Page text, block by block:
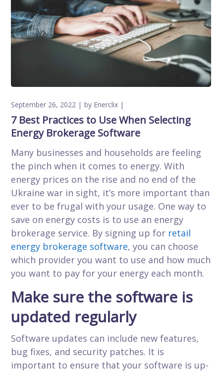
September 26, 2022 by Enerclix
7 Best Practices to Use When Selecting
Energy Brokerage Software
Many businesses and households are feeling
the pinch when it comes to energy. With
energy prices on the rise and no end of the
Ukraine war in sight, it’s more important than
ever to be frugal with your usage. One way to
save on energy costs is to use an energy
brokerage service. By signing up for retail
energy brokerage software, you can choose
which provider you want to use and how much
you want to pay for your energy each month.
Make sure the software is
updated regularly
Software updates can include new features,
bug fixes, and security patches. It is
important to ensure that your software is up-